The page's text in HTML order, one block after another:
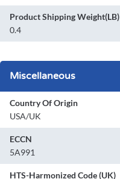
Product Shipping Weight(LB)
0.4
Miscellaneous
Country Of Origin
USA/UK
ECCN
5A991
HTS-Harmonized Code (UK)